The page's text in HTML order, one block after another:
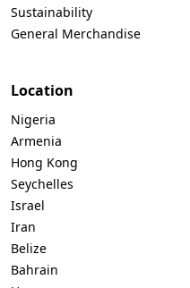
Sustainability
General Merchandise
Location
Nigeria
Armenia
Hong Kong
Seychelles
Israel
Iran
Belize
Bahrain